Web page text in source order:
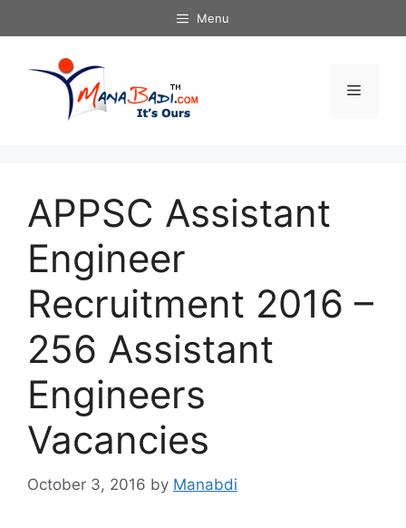
to
Menu
Menu
APPSC Assistant
Engineer
Recruitment 2016 –
256 Assistant
Engineers
Vacancies
October 3, 2016 by Manabdi